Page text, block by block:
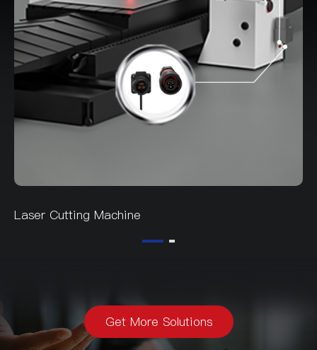
Laser Cutting Machine
Get More Solutions